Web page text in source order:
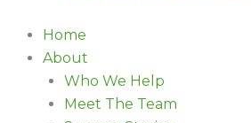
Home
About
Who We Help
Meet The Team